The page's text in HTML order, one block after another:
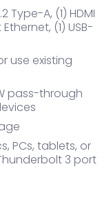
Type-A, (1) HDMI
(1) USB-
use existing
pass-through
PCs, tablets, or
3 port